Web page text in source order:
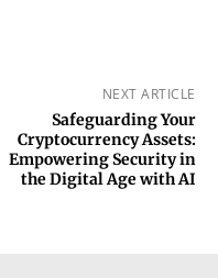
NEXT ARTICLE
Safeguarding Your
Cryptocurrency Assets:
Empowering Security in
the Digital Age with AI